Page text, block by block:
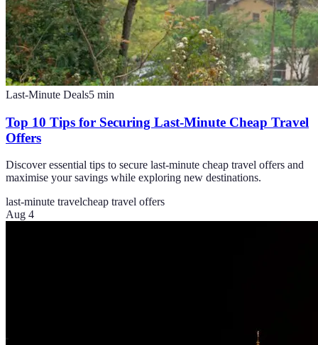
Last-Minute Deals5 min
Top 10 Tips for Securing Last-Minute Cheap Travel
Offers
Discover essential tips to secure last-minute cheap travel offers and
maximise your savings while exploring new destinations.
last-minute travelcheap travel offers
Aug 4